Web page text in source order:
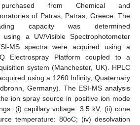
from Chemical and
of Patras, Patras, Greece. The
capacity was determined
using a UV/Visible Spectrophotometer
MS spectra were acquired using a
Electrospray Platform coupled to a
system (Manchester, UK). HPLC
using a 1260 Infinity, Quaternary
Germany). The ESI-MS analysis
ion spray source in positive ion mode
(i) capillary voltage: 3.5 kV; (ii) cone
temperature: 80oC; (iv) desolvation